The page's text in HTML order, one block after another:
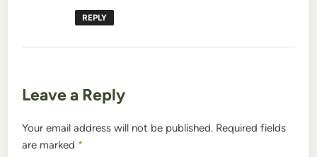
REPLY
Leave a Reply
Your email address will not be published. Required fields
are marked *